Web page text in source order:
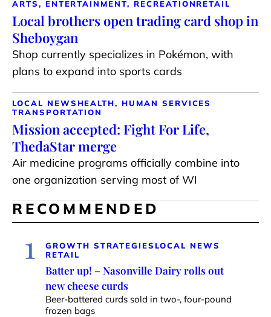
ARTS, ENTERTAINMENT, RECREATIONRETAIL
Local brothers open trading card shop in
Sheboygan
Shop currently specializes in Pokémon, with
plans to expand into sports cards
LOCAL NEWS HEALTH, HUMAN SERVICES
TRANSPORTATION
Mission accepted: Fight For Life,
ThedaStar merge
Air medicine programs officially combine into
one organization serving most of WI
RECOMMENDED
1 GROWTH STRATEGIES LOCAL NEWS
RETAIL
Batter up! – Nasonville Dairy rolls out
new cheese curds
Beer-battered curds sold in two-, four-pound
frozen bags